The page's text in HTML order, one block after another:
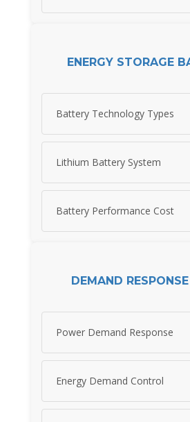
ENERGY STORAGE
Battery Technology Types
Lithium Battery System
Battery Performance Cost
DEMAND
Power Demand Response
Energy Demand Control